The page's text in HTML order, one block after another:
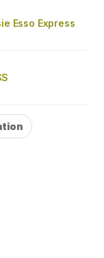
Esso Express